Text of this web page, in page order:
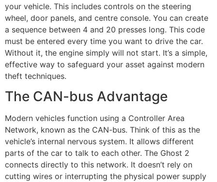
your vehicle. This includes controls on the steering
wheel, door panels, and centre console. You can create
a sequence between 4 and 20 presses long. This code
must be entered every time you want to drive the car.
Without it, the engine simply will not start. It’s a simple,
effective way to safeguard your asset against modern
theft techniques.
The CAN-bus Advantage
Modern vehicles function using a Controller Area
Network, known as the CAN-bus. Think of this as the
vehicle’s internal nervous system. It allows different
parts of the car to talk to each other. The Ghost 2
connects directly to this network. It doesn’t rely on
cutting wires or interrupting the physical power supply